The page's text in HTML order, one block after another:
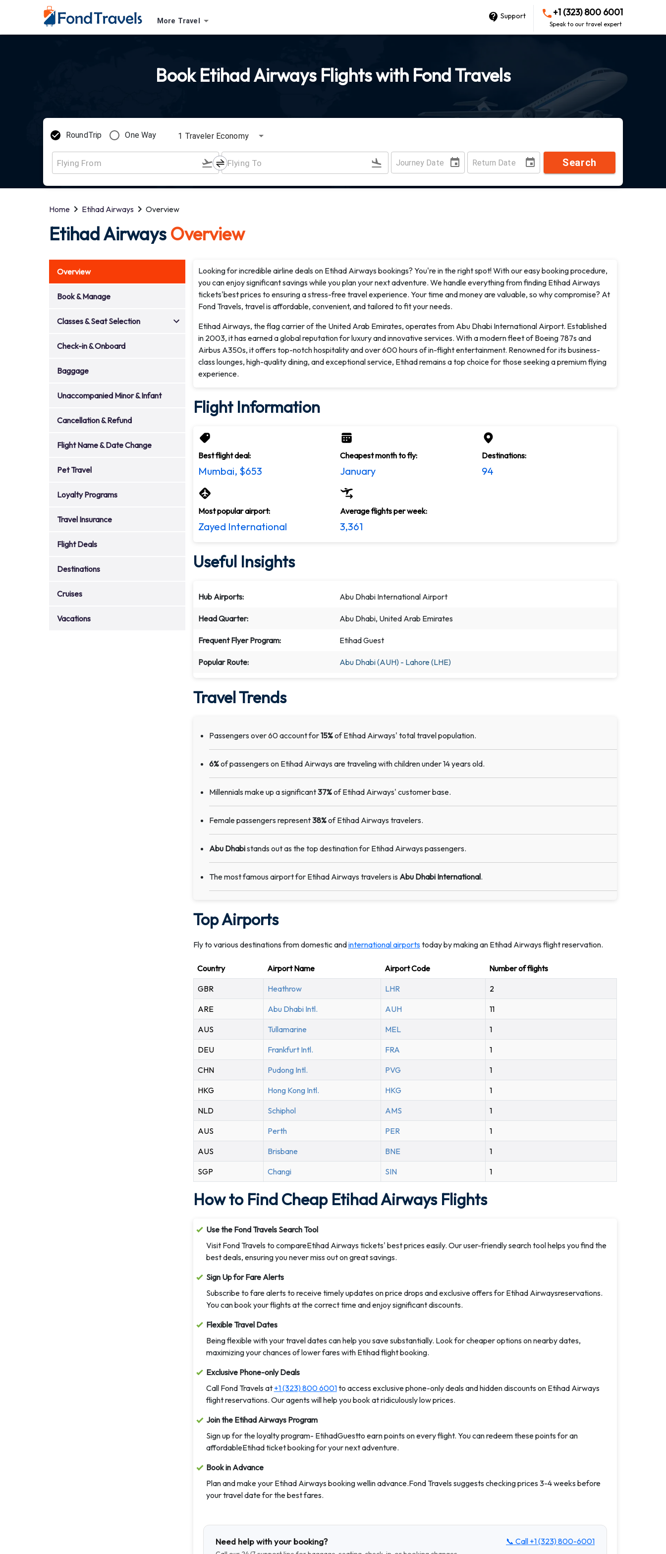
More Travel
Support +1 (323) 800 6001
Speak to our travel expert
Book Etihad Airways Flights with Fond Travels
RoundTrip One Way 1 Traveler Economy
Search
Home Etihad Airways Overview
Etihad Airways Overview
Overview
Book & Manage
Classes & Seat Selection
Check-in & Onboard
Baggage
Unaccompanied Minor & Infant
Cancellation & Refund
Flight Name & Date Change
Pet Travel
Loyalty Programs
Travel Insurance
Flight Deals
Destinations
Cruises
Vacations
Looking for incredible airline deals on Etihad Airways bookings? You're in the right spot! With our easy booking procedure,
you can enjoy significant savings while you plan your next adventure. We handle everything from finding Etihad Airways
tickets'best prices to ensuring a stress-free travel experience. Your time and money are valuable, so why compromise? At
Fond Travels, travel is affordable, convenient, and tailored to fit your needs.
Etihad Airways, the flag carrier of the United Arab Emirates, operates from Abu Dhabi International Airport. Established
in 2003, it has earned a global reputation for luxury and innovative services. With a modern fleet of Boeing 787s and
Airbus A350s, it offers top-notch hospitality and over 600 hours of in-flight entertainment. Renowned for its business-
class lounges, high-quality dining, and exceptional service, Etihad remains a top choice for those seeking a premium flying
experience.
Flight Information
Best flight deal:
Mumbai, $653
Cheapest month to fly:
January
Destinations:
94
Most popular airport:
Zayed International
Average flights per week:
3,361
Useful Insights
Hub Airports: Abu Dhabi International Airport
Head Quarter: Abu Dhabi, United Arab Emirates
Frequent Flyer Program: Etihad Guest
Popular Route: Abu Dhabi (AUH) - Lahore (LHE)
Travel Trends
Passengers over 60 account for15%of Etihad Airways' total travel population.
6%of passengers on Etihad Airways are traveling with children under 14 years old.
Millennials make up a significant37%of Etihad Airways' customer base.
Female passengers represent38%of Etihad Airways travelers.
Abu Dhabistands out as the top destination for Etihad Airways passengers.
The most famous airport for Etihad Airways travelers is Abu Dhabi International.
Top Airports
Fly to various destinations from domestic andinternational airportstoday by making an Etihad Airways flight reservation.
Country Airport Name Airport Code Number of flights
GBR Heathrow LHR 2
ARE Abu Dhabi Intl. AUH 11
AUS Tullamarine MEL 1
DEU Frankfurt Intl. FRA 1
CHN Pudong Intl. PVG 1
HKG Hong Kong Intl. HKG 1
NLD Schiphol AMS 1
AUS Perth PER 1
AUS Brisbane BNE 1
SGP Changi SIN 1
How to Find Cheap Etihad Airways Flights
Use the Fond Travels Search Tool
Visit Fond Travels to compareEtihad Airways tickets' best prices easily. Our user-friendly search tool helps you find the
best deals, ensuring you never miss out on great savings.
Sign Up for Fare Alerts
Subscribe to fare alerts to receive timely updates on price drops and exclusive offers for Etihad Airwaysreservations.
You can book your flights at the correct time and enjoy significant discounts.
Flexible Travel Dates
Being flexible with your travel dates can help you save substantially. Look for cheaper options on nearby dates,
maximizing your chances of lower fares with Etihad flight booking.
Exclusive Phone-only Deals
Call Fond Travels at +1 (323) 800 6001to access exclusive phone-only deals and hidden discounts on Etihad Airways
flight reservations. Our agents will help you book at ridiculously low prices.
Join the Etihad Airways Program
Sign up for the loyalty program- EtihadGuestto earn points on every flight. You can redeem these points for an
affordableEtihad ticket booking for your next adventure.
Book in Advance
Plan and make your Etihad Airways booking wellin advance.Fond Travels suggests checking prices 3-4 weeks before
your travel date for the best fares.
Need help with your booking? 📞 Call +1 (323) 800-6001